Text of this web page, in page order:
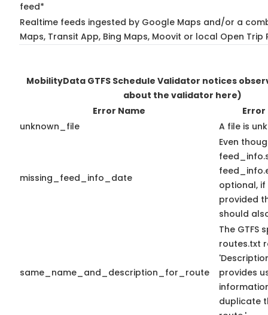
feed*
Realtime feeds ingested by Google Maps and/or a
Maps, Transit App, Bing Maps, Moovit or local Open Trip
MobilityData GTFS Schedule Validator notices
about the validator here)
Error Name
unknown_file
A file is
missing_feed_info_date
Even
optional, if
provided
should
same_name_and_description_for_route
The GTFS
routes.txt
provides
duplicate